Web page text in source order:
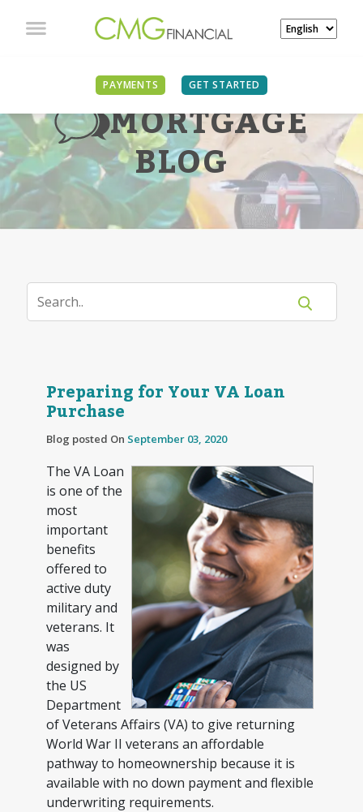
PAYMENTS GET STARTED
MORTGAGE
BLOG
Preparing for Your VA Loan
Purchase
Blog posted On September 03, 2020
The VA Loan
is one of the
most
important
benefits
offered to
active duty
military and
veterans. It
was
designed by
the US
Department
of Veterans Affairs (VA) to give returning
World War II veterans an affordable
pathway to homeownership because it is
available with no down payment and flexible
underwriting requirements.